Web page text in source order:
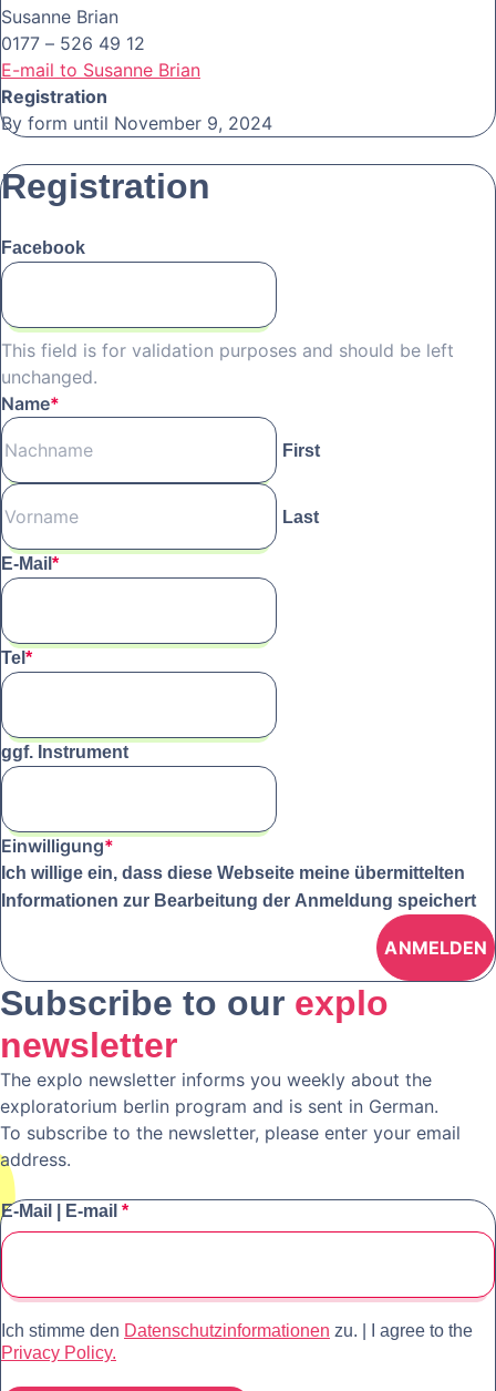
Susanne Brian
0177 – 526 49 12
E-mail to Susanne Brian
Registration
By form until November 9, 2024
Registration
Facebook
This field is for validation purposes and should be left
unchanged.
Name*
First
Last
E-Mail *
Tel *
ggf. Instrument
Einwilligung*
Ich willige ein, dass diese Webseite meine übermittelten
Informationen zur Bearbeitung der Anmeldung speichert
Subscribe to our explo
newsletter
The explo newsletter informs you weekly about the
exploratorium berlin program and is sent in German.
To subscribe to the newsletter, please enter your email
address.
E-Mail | E-mail *
Ich stimme den Datenschutzinformationen zu. | I agree to the
Privacy Policy.